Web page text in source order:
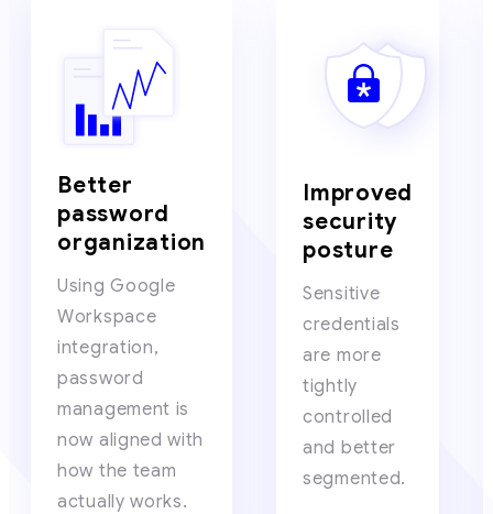
Better
password
organization
Using Google
Workspace
integration,
password
management is
now aligned with
how the team
actually works.
Improved
security
posture
Sensitive
credentials
are more
tightly
controlled
and better
segmented.